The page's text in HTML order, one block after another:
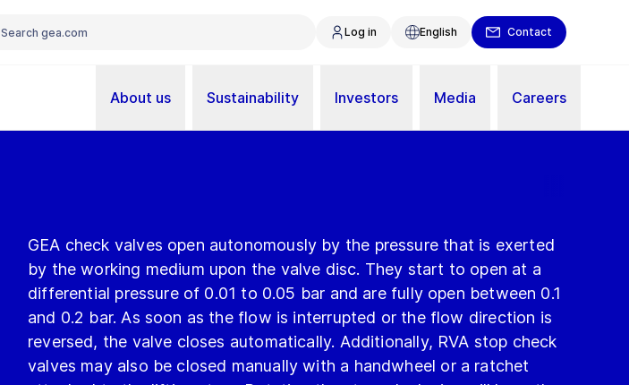
Log in English Contact
About us Sustainability Investors Media Careers
GEA check valves open autonomously by the pressure that is exerted
by the working medium upon the valve disc. They start to open at a
differential pressure of 0.01 to 0.05 bar and are fully open between 0.1
and 0.2 bar. As soon as the flow is interrupted or the flow direction is
reversed, the valve closes automatically. Additionally, RVA stop check
valves may also be closed manually with a handwheel or a ratchet